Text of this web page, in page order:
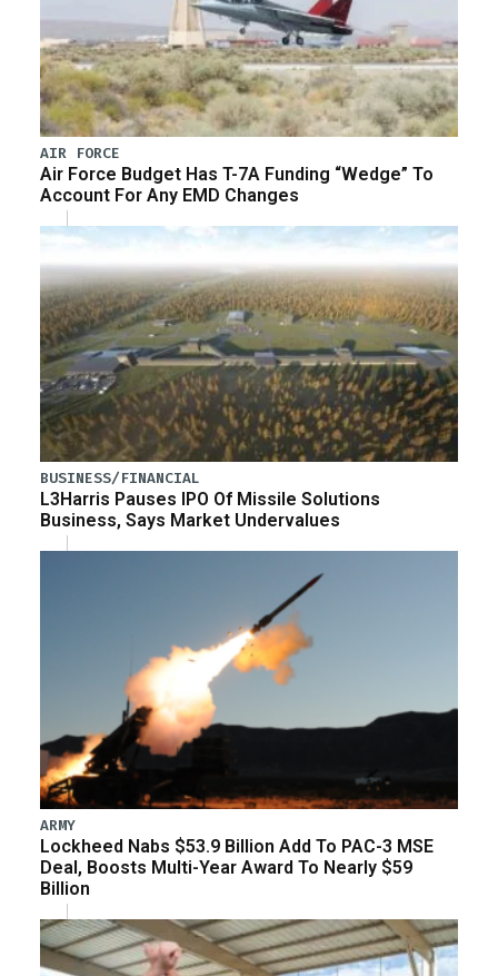
AIR FORCE
Air Force Budget Has T-7A Funding “Wedge” To
Account For Any EMD Changes
BUSINESS/FINANCIAL
L3Harris Pauses IPO Of Missile Solutions
Business, Says Market Undervalues
ARMY
Lockheed Nabs $53.9 Billion Add To PAC-3 MSE
Deal, Boosts Multi-Year Award To Nearly $59
Billion